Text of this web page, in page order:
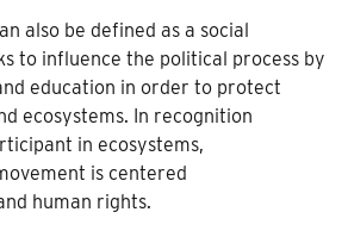
also be defined as a social
to influence the political process by
education in order to protect
ecosystems. In recognition
in ecosystems,
is centered
human rights.